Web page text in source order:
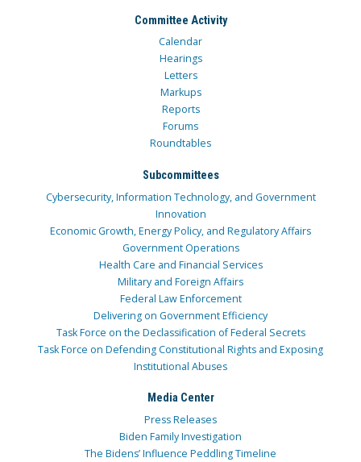
Committee Activity
Calendar
Hearings
Letters
Markups
Reports
Forums
Roundtables
Subcommittees
Cybersecurity, Information Technology, and Government
Innovation
Economic Growth, Energy Policy, and Regulatory Affairs
Government Operations
Health Care and Financial Services
Military and Foreign Affairs
Federal Law Enforcement
Delivering on Government Efficiency
Task Force on the Declassification of Federal Secrets
Task Force on Defending Constitutional Rights and Exposing
Institutional Abuses
Media Center
Press Releases
Biden Family Investigation
The Bidens’ Influence Peddling Timeline